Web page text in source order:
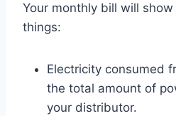
Your monthly bill will
things:
Electricity consumed
the total amount of
your distributor.